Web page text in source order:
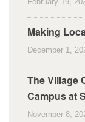
Making
December 1,
The Village
Campus at
November 8,